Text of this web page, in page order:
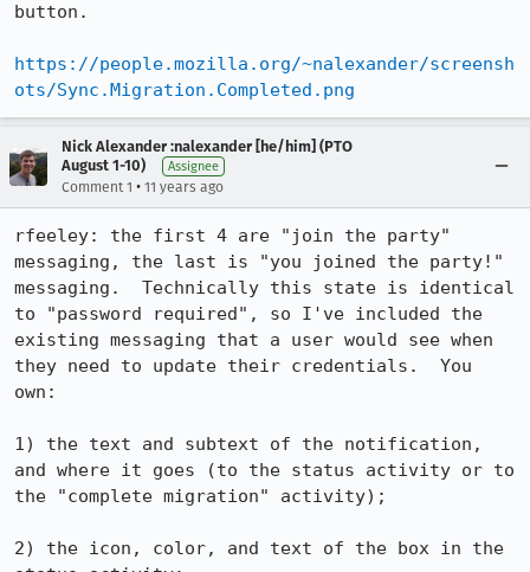
button.
https://people.mozilla.org/~nalexander/screensh
ots/Sync.Migration.Completed.png
Nick Alexander :nalexander [he/him] (PTO
August 1-10)
Assignee
Comment 1 • 11 years ago
rfeeley: the first 4 are "join the party"
messaging, the last is "you joined the party!"
messaging.  Technically this state is identical
to "password required", so I've included the
existing messaging that a user would see when
they need to update their credentials.  You
own:
1) the text and subtext of the notification,
and where it goes (to the status activity or to
the "complete migration" activity);
2) the icon, color, and text of the box in the